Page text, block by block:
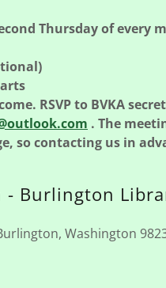
Thursday of every
RSVP to BVKA
. The
so contacting us in
- Burlington
Washington